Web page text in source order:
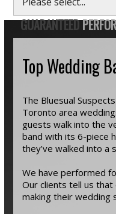
GUARANTEED
Top Wedding
The Bluesual
Toronto area
guests walk into the
band with its 6-piece
they’ve walked into a
We have performed
Our clients tell us that
making their wedding